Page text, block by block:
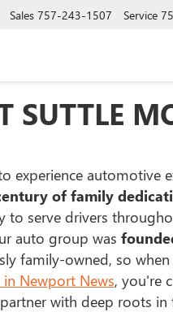
Sales 757-243-1507 Service
SUTTLE
experience automotive
of family
to serve drivers
auto group was
family-owned, so
Newport News, you're
with deep roots in